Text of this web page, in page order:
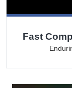
Fast